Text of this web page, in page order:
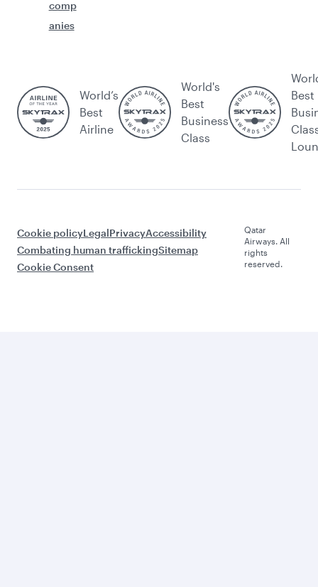
comp
anies
World’s
Best
Airline
World's
Best
Business
Class
Best
Cookie policyLegalPrivacyAccessibility
Combating human traffickingSitemap
Cookie Consent
Qatar
Airways. All
rights
reserved.